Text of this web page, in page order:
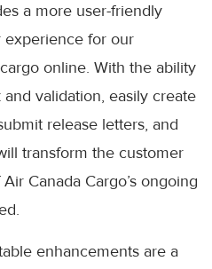
a more user-friendly
experience for our
online. With the ability
validation, easily create
release letters, and
transform the customer
Canada Cargo’s ongoing
enhancements are a